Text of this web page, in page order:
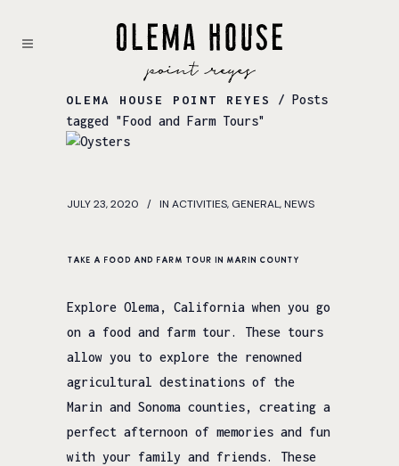
OLEMA HOUSE POINT REYES
/ Posts
tagged "Food and Farm Tours"
JULY 23, 2020 IN ACTIVITIES, GENERAL,NEWS
Take a Food and Farm Tour in Marin County
Explore Olema, California when you go
on a food and farm tour. These tours
allow you to explore the renowned
agricultural destinations of the
Marin and Sonoma counties, creating a
perfect afternoon of memories and fun
with your family and friends. These